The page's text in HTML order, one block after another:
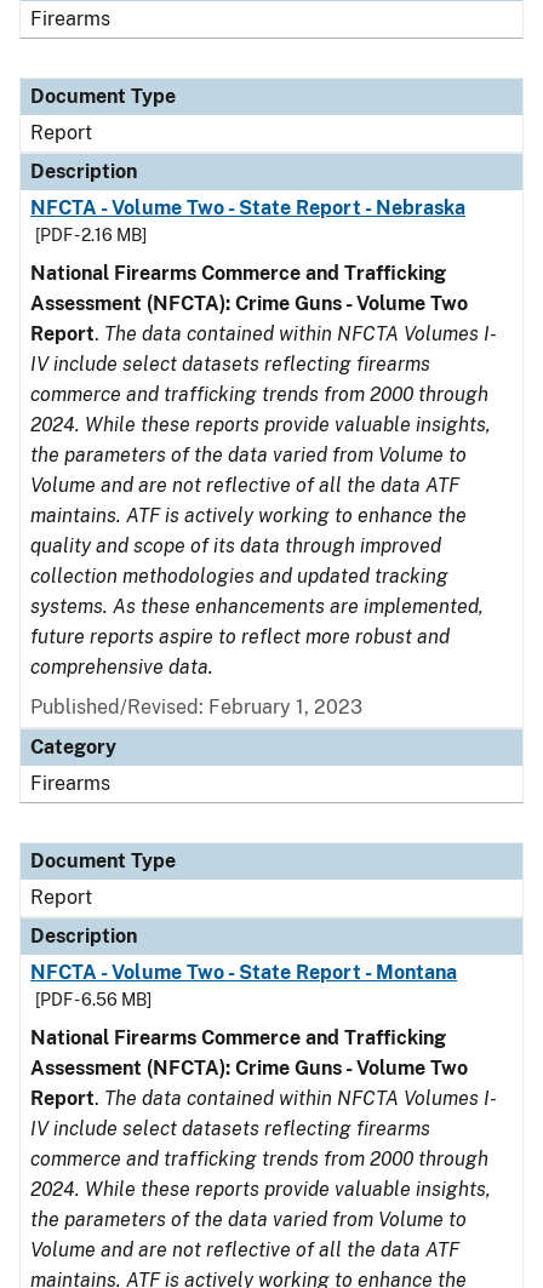
Firearms
Document Type
Report
Description
NFCTA - Volume Two - State Report - Nebraska
[PDF - 2.16 MB]
National Firearms Commerce and Trafficking
Assessment (NFCTA): Crime Guns - Volume Two
Report. The data contained within NFCTA Volumes I-
IV include select datasets reflecting firearms
commerce and trafficking trends from 2000 through
2024. While these reports provide valuable insights,
the parameters of the data varied from Volume to
Volume and are not reflective of all the data ATF
maintains. ATF is actively working to enhance the
quality and scope of its data through improved
collection methodologies and updated tracking
systems. As these enhancements are implemented,
future reports aspire to reflect more robust and
comprehensive data.
Published/Revised: February 1, 2023
Category
Firearms
Document Type
Report
Description
NFCTA - Volume Two - State Report - Montana
[PDF - 6.56 MB]
National Firearms Commerce and Trafficking
Assessment (NFCTA): Crime Guns - Volume Two
Report. The data contained within NFCTA Volumes I-
IV include select datasets reflecting firearms
commerce and trafficking trends from 2000 through
2024. While these reports provide valuable insights,
the parameters of the data varied from Volume to
Volume and are not reflective of all the data ATF
maintains. ATF is actively working to enhance the